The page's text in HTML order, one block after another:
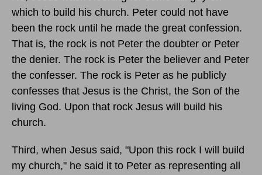
which to build his church. Peter could not have
been the rock until he made the great confession.
That is, the rock is not Peter the doubter or Peter
the denier. The rock is Peter the believer and Peter
the confesser. The rock is Peter as he publicly
confesses that Jesus is the Christ, the Son of the
living God. Upon that rock Jesus will build his
church.
Third, when Jesus said, "Upon this rock I will build
my church," he said it to Peter as representing all